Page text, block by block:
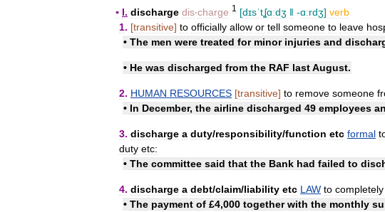
▪ I. discharge dis‧charge 1 [dɪsˈtʆɑːdʒ ǁ -ɑːrdʒ] verb
1. [transitive] to officially allow or tell someone to leave
• The men were treated for minor injuries and
• He was discharged from the RAF lastAugust.
2. HUMAN RESOURCES [transitive] to remove someone
• In December, the airline discharged 49 employees
3. discharge a duty/​responsibility/​function etc formal
duty etc:
• The committee said that the Bank had failed to
4. discharge a debt/​claim/​liability etc LAW to completely
• The payment of £4,000 together with the monthly